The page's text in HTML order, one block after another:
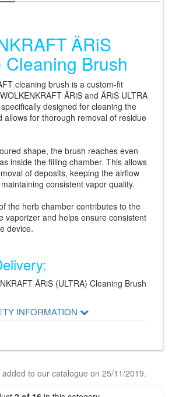
ÄRiS
Cleaning Brush
cleaning brush is a custom-fit
ÄRiS and ÄRiS ULTRA
designed for cleaning the
allows for thorough removal of residue
shape, the brush reaches even
inside the filling chamber. This allows
of deposits, keeping the airflow
consistent vapor quality.
the herb chamber contributes to the
vaporizer and helps ensure consistent
device.
ÄRiS (ULTRA) Cleaning Brush
INFORMATION
to our catalogue on 25/11/2019.